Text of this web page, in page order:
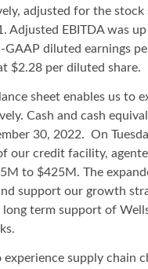
adjusted for the
Adjusted EBITDA was
GAAP diluted earnings
$2.28 per diluted share.
sheet enables us to
Cash and cash
30, 2022. On
our credit facility,
to $425M. The
support our growth
term support of
supply chain